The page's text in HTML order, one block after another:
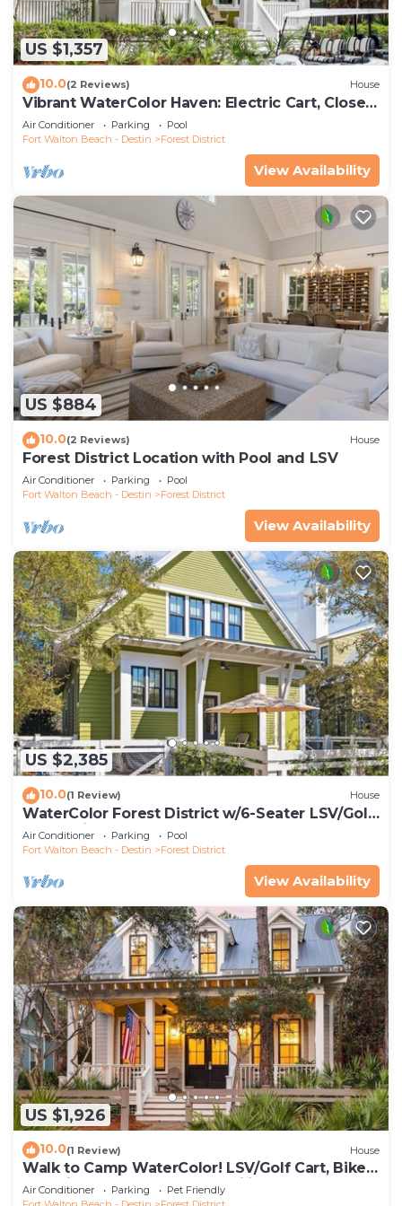
US $1,357
10.0(2 Reviews) House
Vibrant WaterColor Haven: Electric Cart, Closet
to Camp WaterColor, & Green Space Galore
Air Conditioner Parking
Pool
Fort Walton Beach - Destin
Forest District
View Availability
US $884
10.0(2 Reviews) House
Forest District Location with Pool and LSV
Air Conditioner Parking
Pool
Fort Walton Beach - Destin
Forest District
View Availability
US $2,385
10.0(1 Review) House
WaterColor Forest District w/6-Seater LSV/Golf
Cart & Bikes!
Air Conditioner Parking
Pool
Fort Walton Beach - Destin
Forest District
View Availability
US $1,926
10.0(1 Review) House
Walk to Camp WaterColor! LSV/Golf Cart, Bikes,
Pet Friendly! Perfect for Families!
Air Conditioner Parking
Pet Friendly